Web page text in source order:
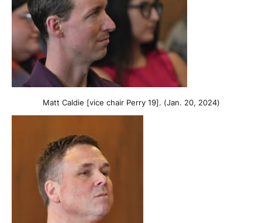
Matt Caldie [vice chair Perry 19]. (Jan. 20, 2024)